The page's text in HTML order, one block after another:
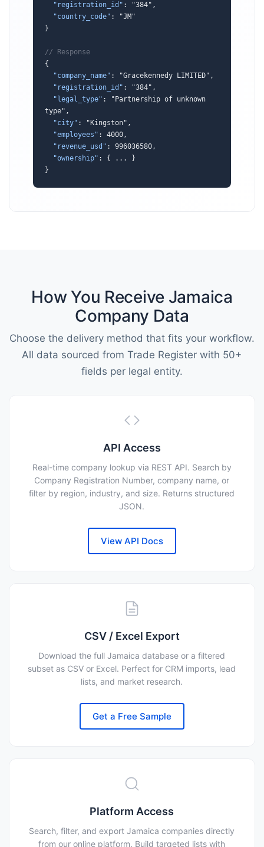
"registration_id" : "384",
"country_code" : "JM"
}
// Response
{
"company_name" : "Gracekennedy LIMITED",
"registration_id" : "384",
"legal_type" : "Partnership of unknown
type",
"city" : "Kingston",
"employees" : 4000,
"revenue_usd" : 996036580,
"ownership" : { ... }
}
How You Receive Jamaica
Company Data
Choose the delivery method that fits your workflow.
All data sourced from Trade Register with 50+
fields per legal entity.
API Access
Real-time company lookup via REST API. Search by
Company Registration Number, company name, or
filter by region, industry, and size. Returns structured
JSON.
View API Docs
CSV / Excel Export
Download the full Jamaica database or a filtered
subset as CSV or Excel. Perfect for CRM imports, lead
lists, and market research.
Get a Free Sample
Platform Access
Search, filter, and export Jamaica companies directly
from our online platform. Build targeted lists with